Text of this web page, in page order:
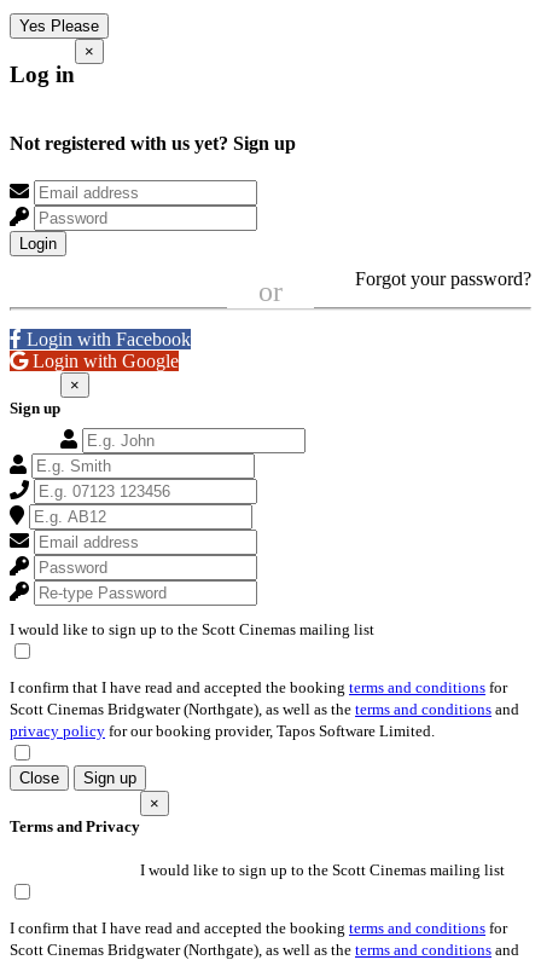
Yes Please
Log in
×
Not registered with us yet? Sign up
Login
Forgot your password?
or
Login with Facebook
Login with Google
Sign up
×
I would like to sign up to the Scott Cinemas mailing list
I confirm that I have read and accepted the booking terms and conditions for
Scott Cinemas Bridgwater (Northgate), as well as the terms and conditions and
privacy policy for our booking provider, Tapos Software Limited.
Close Sign up
Terms and Privacy
×
I would like to sign up to the Scott Cinemas mailing list
I confirm that I have read and accepted the booking terms and conditions for
Scott Cinemas Bridgwater (Northgate), as well as the terms and conditions and